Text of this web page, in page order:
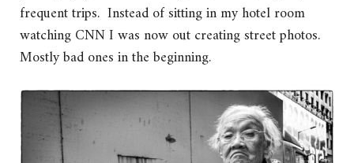
frequent trips. Instead of sitting in my hotel room
watching CNN I was now out creating street photos.
Mostly bad ones in the beginning.